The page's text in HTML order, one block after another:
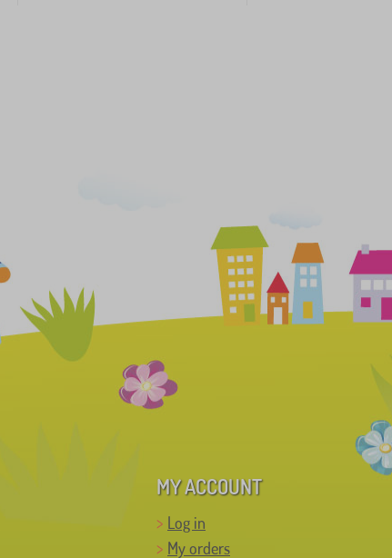
MY ACCOUNT
Log in
My orders